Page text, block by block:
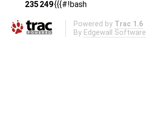
235249{{{#!bash
Powered by Trac 1.6
By Edgewall Software